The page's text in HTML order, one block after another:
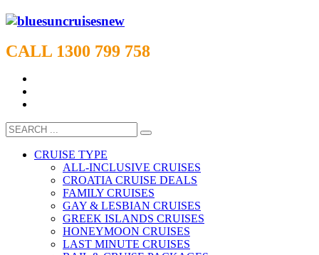
CALL 1300 799 758
CRUISE TYPE
ALL-INCLUSIVE CRUISES
CROATIA CRUISE DEALS
FAMILY CRUISES
GAY & LESBIAN CRUISES
GREEK ISLANDS CRUISES
HONEYMOON CRUISES
LAST MINUTE CRUISES